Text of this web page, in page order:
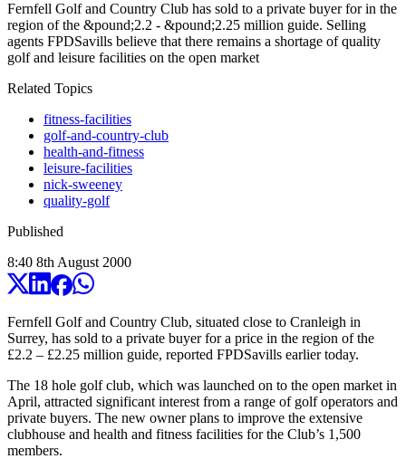
Fernfell Golf and Country Club has sold to a private buyer for in the
region of the &pound;2.2 - &pound;2.25 million guide. Selling
agents FPDSavills believe that there remains a shortage of quality
golf and leisure facilities on the open market
Related Topics
fitness-facilities
golf-and-country-club
health-and-fitness
leisure-facilities
nick-sweeney
quality-golf
Published
8:40 8th August 2000
Fernfell Golf and Country Club, situated close to Cranleigh in
Surrey, has sold to a private buyer for a price in the region of the
£2.2 – £2.25 million guide, reported FPDSavills earlier today.
The 18 hole golf club, which was launched on to the open market in
April, attracted significant interest from a range of golf operators and
private buyers. The new owner plans to improve the extensive
clubhouse and health and fitness facilities for the Club’s 1,500
members.